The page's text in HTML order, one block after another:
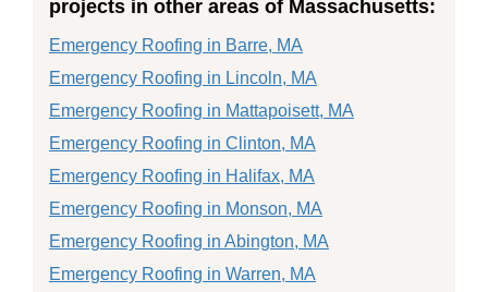
projects in other areas of Massachusetts:
Emergency Roofing in Barre, MA
Emergency Roofing in Lincoln, MA
Emergency Roofing in Mattapoisett, MA
Emergency Roofing in Clinton, MA
Emergency Roofing in Halifax, MA
Emergency Roofing in Monson, MA
Emergency Roofing in Abington, MA
Emergency Roofing in Warren, MA